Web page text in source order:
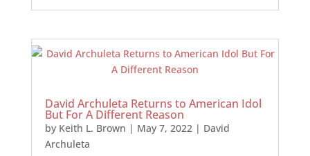
David Archuleta Returns to American Idol
But For A Different Reason
by Keith L. Brown | May 7, 2022| David
Archuleta